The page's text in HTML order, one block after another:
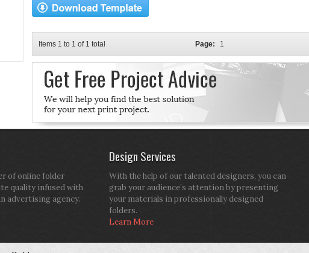
Items 1 to 1 of 1 total Page: 1
of online folder
quality infused with
advertising agency.
Design Services
With the help of our talented designers, you can
grab your audience’s attention by presenting
your materials in professionally designed
folders.
Learn More